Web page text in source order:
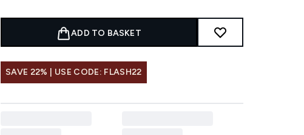
ADD TO BASKET
SAVE 22% | USE CODE: FLASH22